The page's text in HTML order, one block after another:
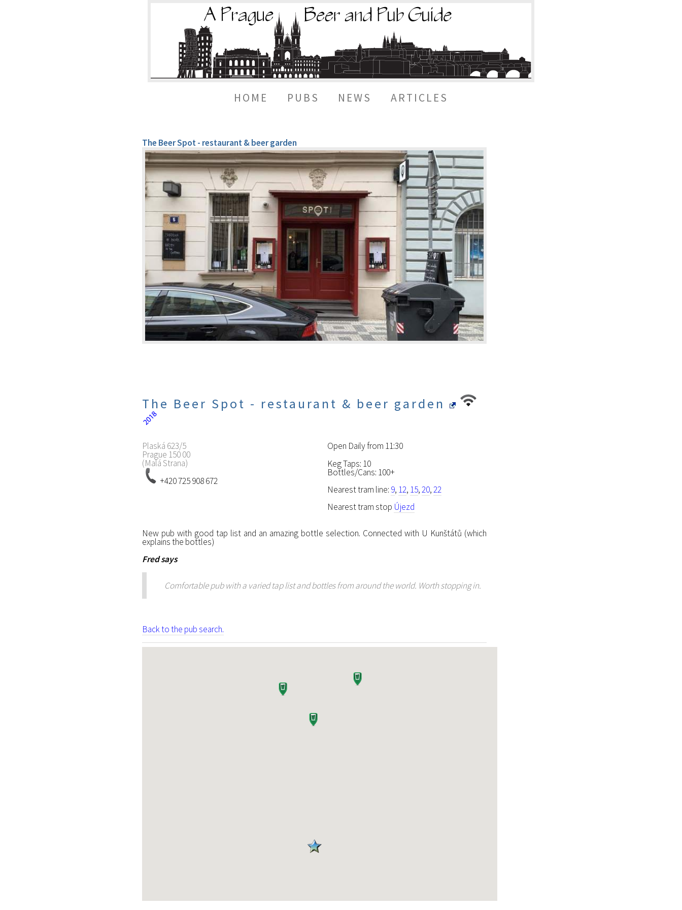
HOME PUBS NEWS ARTICLES
The Beer Spot - restaurant & beer garden
The Beer Spot - restaurant & beer garden
Plaská 623/5
Prague 150 00
(Malá Strana)
+420 725 908 672
Open Daily from 11:30
Keg Taps: 10
Bottles/Cans: 100+
Nearest tram line: 9, 12, 15,20,22
Nearest tram stop Újezd
New pub with good tap list and an amazing bottle selection. Connected with U Kunštátů (which
explains the bottles)
Fredsays
Comfortable pub with a varied tap list and bottles from around the world. Worth stopping in.
Back to the pub search.